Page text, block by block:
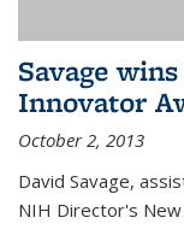
Savage
Innovator
October 2, 2013
David Savage,
NIH Director's